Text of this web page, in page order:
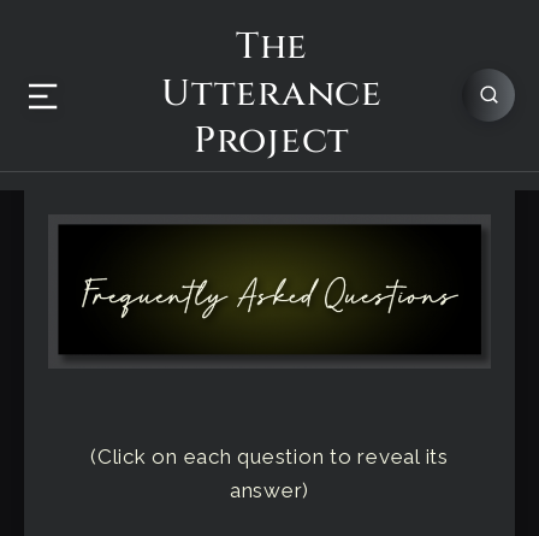
The
Utterance
Project
(Click on each question to reveal its
answer)